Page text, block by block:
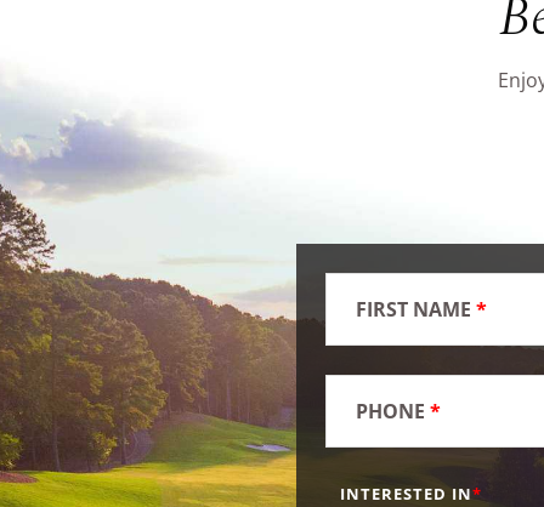
FIRST NAME *
PHONE *
INTERESTED IN